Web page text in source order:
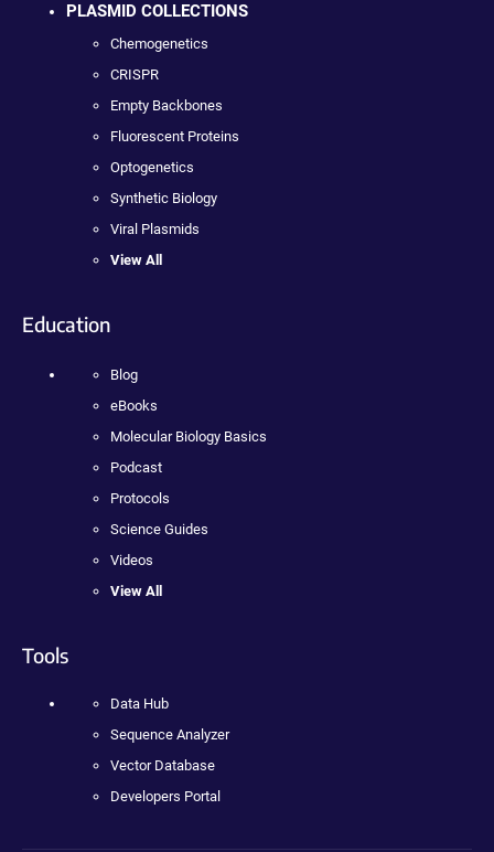
PLASMID COLLECTIONS
Chemogenetics
CRISPR
Empty Backbones
Fluorescent Proteins
Optogenetics
Synthetic Biology
Viral Plasmids
View All
Education
Blog
eBooks
Molecular Biology Basics
Podcast
Protocols
Science Guides
Videos
View All
Tools
Data Hub
Sequence Analyzer
Vector Database
Developers Portal